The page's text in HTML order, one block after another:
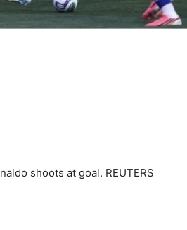
shoots at goal. REUTERS